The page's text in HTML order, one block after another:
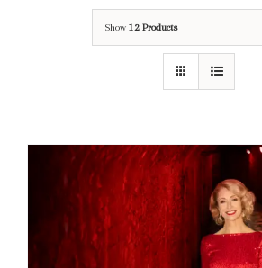
Show 12 Products